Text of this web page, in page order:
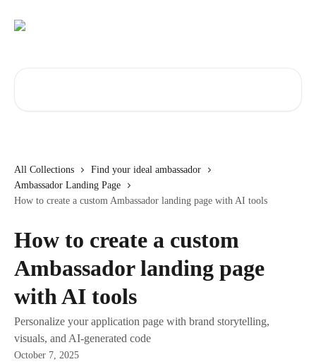
All Collections
Find your ideal ambassador
Ambassador Landing Page
How to create a custom Ambassador landing page with AI tools
How to create a custom
Ambassador landing page
with AI tools
Personalize your application page with brand storytelling,
visuals, and AI-generated code
October 7, 2025